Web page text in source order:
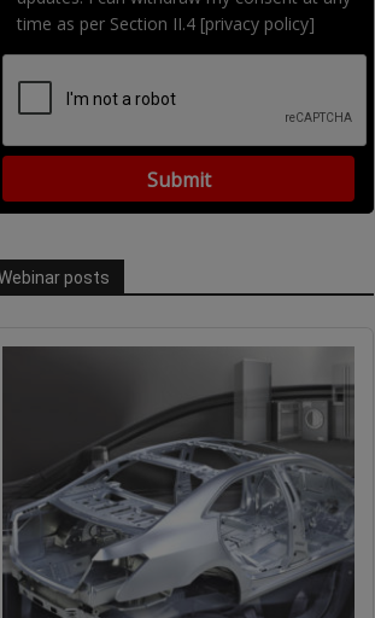
time as per Section II.4 [privacy policy]
posts